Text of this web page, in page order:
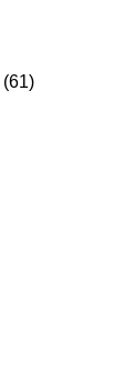
(61)